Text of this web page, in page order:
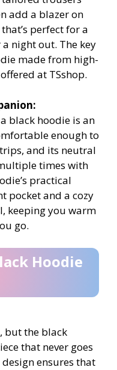
add a blazer on
perfect for a
night out. The key
made from high-
at TSshop.
black hoodie is an
enough to
and its neutral
times with
practical
pocket and a cozy
keeping you warm
go.
Hoodie
but the black
that never goes
ensures that